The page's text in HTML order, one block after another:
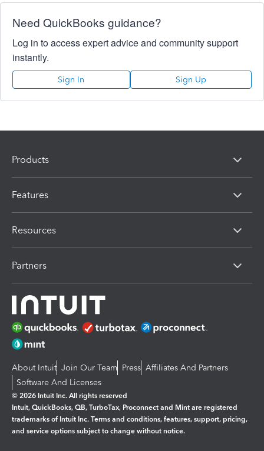
Need QuickBooks guidance?
Log in to access expert advice and community support
instantly.
Sign In Sign Up
Products
Features
Resources
Partners
About Intuit Join Our Team Press Affiliates And Partners
Software And Licenses
© 2026 Intuit Inc. All rights reserved
Intuit, QuickBooks, QB, TurboTax, Proconnect and Mint are registered
trademarks of Intuit Inc. Terms and conditions, features, support, pricing,
and service options subject to change without notice.